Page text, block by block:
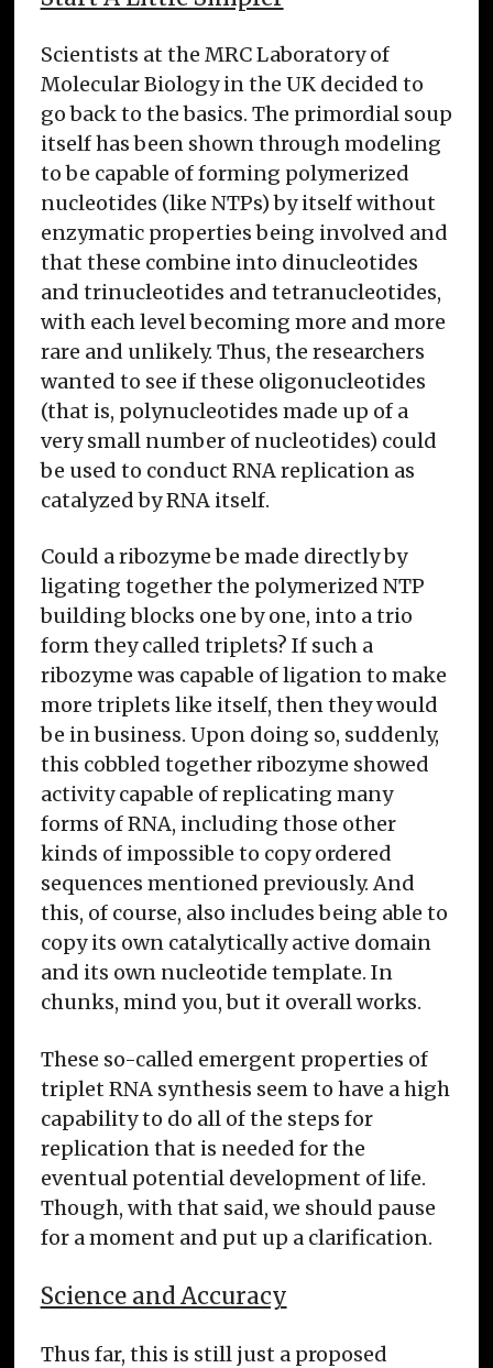
Scientists at the MRC Laboratory of
Molecular Biology in the UK decided to
go back to the basics. The primordial soup
itself has been shown through modeling
to be capable of forming polymerized
nucleotides (like NTPs) by itself without
enzymatic properties being involved and
that these combine into dinucleotides
and trinucleotides and tetranucleotides,
with each level becoming more and more
rare and unlikely. Thus, the researchers
wanted to see if these oligonucleotides
(that is, polynucleotides made up of a
very small number of nucleotides) could
be used to conduct RNA replication as
catalyzed by RNA itself.
Could a ribozyme be made directly by
ligating together the polymerized NTP
building blocks one by one, into a trio
form they called triplets? If such a
ribozyme was capable of ligation to make
more triplets like itself, then they would
be in business. Upon doing so, suddenly,
this cobbled together ribozyme showed
activity capable of replicating many
forms of RNA, including those other
kinds of impossible to copy ordered
sequences mentioned previously. And
this, of course, also includes being able to
copy its own catalytically active domain
and its own nucleotide template. In
chunks, mind you, but it overall works.
These so-called emergent properties of
triplet RNA synthesis seem to have a high
capability to do all of the steps for
replication that is needed for the
eventual potential development of life.
Though, with that said, we should pause
for a moment and put up a clarification.
Science and Accuracy
Thus far, this is still just a proposed